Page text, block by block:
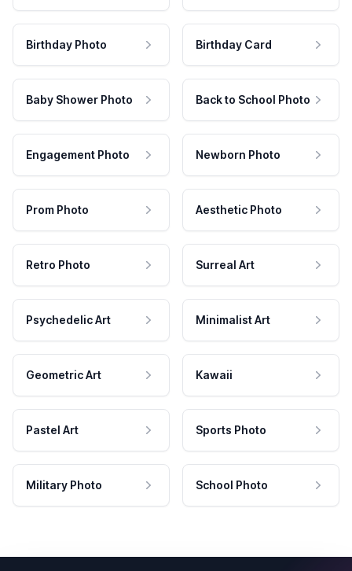
Birthday Photo Birthday Card
Baby Shower Photo Back to School Photo
Engagement Photo Newborn Photo
Prom Photo Aesthetic Photo
Retro Photo Surreal Art
Psychedelic Art Minimalist Art
Geometric Art Kawaii
Pastel Art Sports Photo
Military Photo School Photo